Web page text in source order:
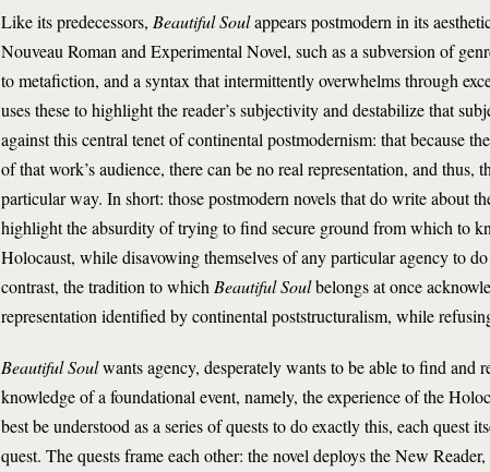
Like its predecessors, Beautiful Soulappears postmodern in its
Nouveau Roman and Experimental Novel, such as a subversion of
to metafiction, and a syntax that intermittently overwhelms through
uses these to highlight the reader’s subjectivity and destabilize that
against this central tenet of continental postmodernism: that because
of that work’s audience, there can be no real representation, and
particular way. In short: those postmodern novels that do write about
highlight the absurdity of trying to find secure ground from which to
Holocaust, while disavowing themselves of any particular agency to
contrast, the tradition to which Beautiful Soulbelongs at once
representation identified by continental poststructuralism, while
Beautiful Soulwants agency, desperately wants to be able to find and
knowledge of a foundational event, namely, the experience of the
best be understood as a series of quests to do exactly this, each quest
quest. The quests frame each other: the novel deploys the New